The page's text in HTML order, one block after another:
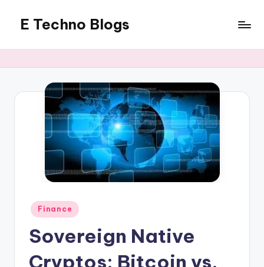
content
E Techno Blogs
with
Business
Posted
in
Finance
Sovereign Native
Cryptos: Bitcoin vs.